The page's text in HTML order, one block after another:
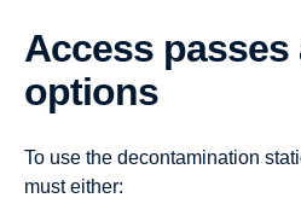
Access
options
To use the decontamination
must either: